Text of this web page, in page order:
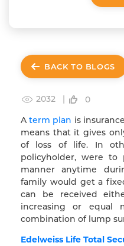
BACK TO BLOGS
2032 |
0
Aterm plan is
means that it gives
of loss of life. In
policyholder, were to
manner anytime
family would get a
can be received
increasing or equal
combination of lump
Edelweiss Life Total